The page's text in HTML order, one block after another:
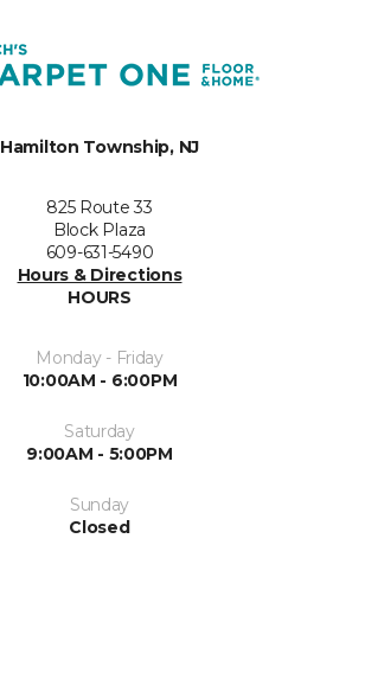
Hamilton Township, NJ
825 Route 33
Block Plaza
609-631-5490
Hours & Directions
HOURS
Monday - Friday
10:00AM - 6:00PM
Saturday
9:00AM - 5:00PM
Sunday
Closed